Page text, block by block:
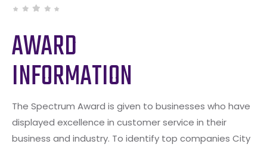
AWARD
INFORMATION
The Spectrum Award is given to businesses who have
displayed excellence in customer service in their
business and industry. To identify top companies City